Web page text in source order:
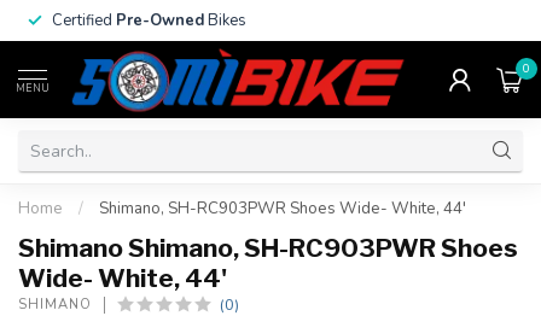
Certified Pre-OwnedBikes
MENU
0
Home / Shimano, SH-RC903PWR Shoes Wide- White, 44'
Shimano Shimano, SH-RC903PWR Shoes
Wide- White, 44'
SHIMANO (0)